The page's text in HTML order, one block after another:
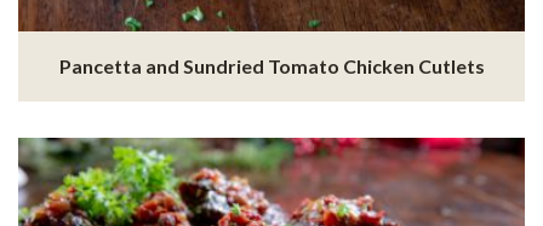
Pancetta and Sundried Tomato Chicken Cutlets